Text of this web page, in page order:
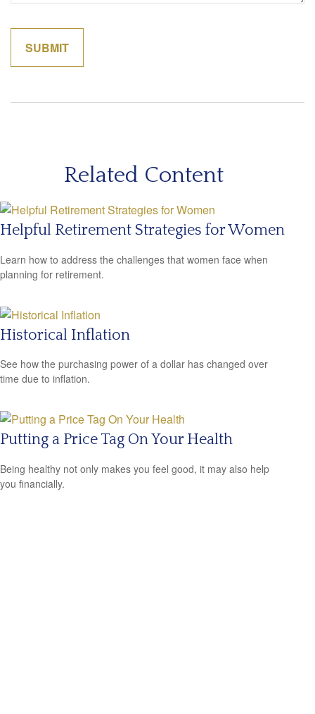
Related Content
Helpful Retirement Strategies for Women
Learn how to address the challenges that women face when
planning for retirement.
Historical Inflation
See how the purchasing power of a dollar has changed over
time due to inflation.
Putting a Price Tag On Your Health
Being healthy not only makes you feel good, it may also help
you financially.